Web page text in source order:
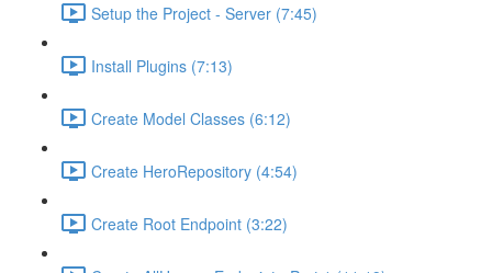
Setup the Project - Server (7:45)
Install Plugins (7:13)
Create Model Classes (6:12)
Create HeroRepository (4:54)
Create Root Endpoint (3:22)